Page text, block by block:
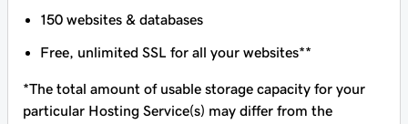
150 websites & databases
Free, unlimited SSL for all your websites**
*The total amount of usable storage capacity for your
particular Hosting Service(s) may differ from the